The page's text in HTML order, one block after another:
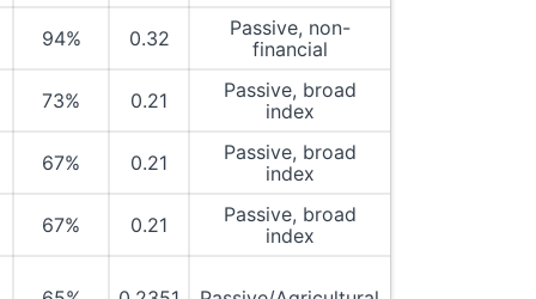
94% 0.32
Passive, non-
financial
73% 0.21
Passive, broad
index
67% 0.21
Passive, broad
index
67% 0.21
Passive, broad
index